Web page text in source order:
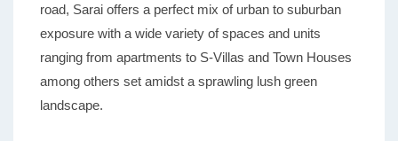
road, Sarai offers a perfect mix of urban to suburban
exposure with a wide variety of spaces and units
ranging from apartments to S-Villas and Town Houses
among others set amidst a sprawling lush green
landscape.